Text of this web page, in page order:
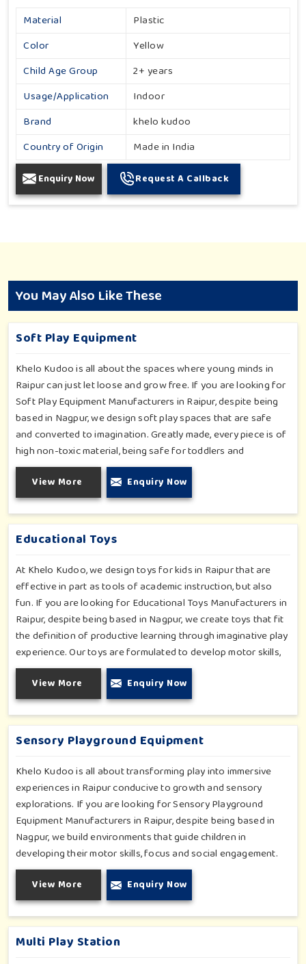
Material
Plastic
Color
Yellow
Child Age Group
2+ years
Usage/Application
Indoor
Brand
khelo kudoo
Country of Origin
Made in India
Enquiry Now Request A Callback
You May Also Like These
Soft Play Equipment
Khelo Kudoo is all about the spaces where young minds in
Raipur can just let loose and grow free. If you are looking for
Soft Play Equipment Manufacturers in Raipur, despite being
based in Nagpur, we design soft play spaces that are safe
and converted to imagination. Greatly made, every piece is of
high non-toxic material, being safe for toddlers and
preschoolers in Raipur. We value importable fun into safety-
for small day-care centers to huge indoor play space in
Raipur. We even manage designs-from padded walls to foam-
based obstructions-which encourage creativity for kids in
Raipur, whilst minimizing the risk.
View More Enquiry Now
Educational Toys
At Khelo Kudoo, we design toys for kids in Raipur that are
effective in part as tools of academic instruction, but also
fun. If you are looking for Educational Toys Manufacturers in
Raipur, despite being based in Nagpur, we create toys that fit
the definition of productive learning through imaginative play
experience. Our toys are formulated to develop motor skills,
cognitive development and imaginative play for children in
Raipur. Whether for schools or daycares or home playrooms
in Raipur, our range supports the early development stages in
a fun and engaging way. Every piece is designed thoughtfully
to keep learning active and happy in Raipur.
View More Enquiry Now
Sensory Playground Equipment
Khelo Kudoo is all about transforming play into immersive
experiences in Raipur conducive to growth and sensory
explorations. If you are looking for Sensory Playground
Equipment Manufacturers in Raipur, despite being based in
Nagpur, we build environments that guide children in
developing their motor skills, focus and social engagement.
Every product, be it sensory panels, musical walls, or tactile
pathways, helps nurture cognitive development through
enjoyable and safe experiences in Raipur. Our installations go
primarily into special schools, therapy centers, and inclusive
play zones in Raipur where every element is accentuated.
View More Enquiry Now
Multi Play Station